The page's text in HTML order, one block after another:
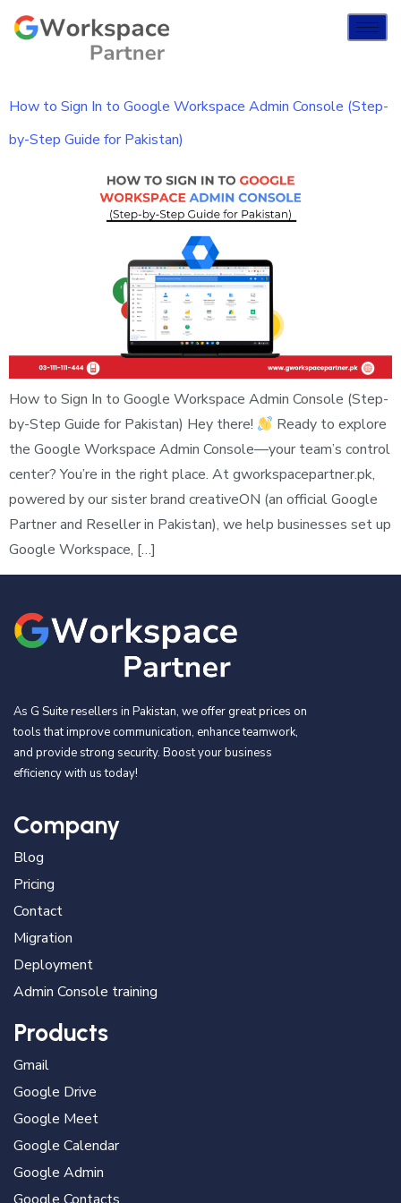
How to Sign In to Google Workspace Admin Console (Step-
by-Step Guide for Pakistan)
How to Sign In to Google Workspace Admin Console (Step-
by-Step Guide for Pakistan) Hey there!
Ready to explore
the Google Workspace Admin Console—your team’s control
center? You’re in the right place. At gworkspacepartner.pk,
powered by our sister brand creativeON (an official Google
Partner and Reseller in Pakistan), we help businesses set up
Google Workspace, […]
As G Suite resellers in Pakistan, we offer great prices on
tools that improve communication, enhance teamwork,
and provide strong security. Boost your business
efficiency with us today!
Company
Blog
Pricing
Contact
Migration
Deployment
Admin Console training
Products
Gmail
Google Drive
Google Meet
Google Calendar
Google Admin